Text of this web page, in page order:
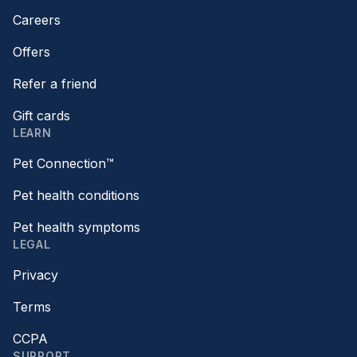
Careers
Offers
Refer a friend
Gift cards
LEARN
Pet Connection™
Pet health conditions
Pet health symptoms
LEGAL
Privacy
Terms
CCPA